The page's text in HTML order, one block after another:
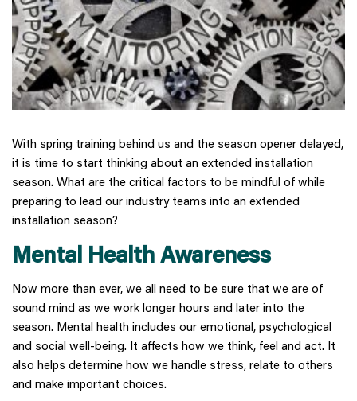
With spring training behind us and the season opener delayed,
it is time to start thinking about an extended installation
season. What are the critical factors to be mindful of while
preparing to lead our industry teams into an extended
installation season?
Mental Health Awareness
Now more than ever, we all need to be sure that we are of
sound mind as we work longer hours and later into the
season. Mental health includes our emotional, psychological
and social well-being. It affects how we think, feel and act. It
also helps determine how we handle stress, relate to others
and make important choices.